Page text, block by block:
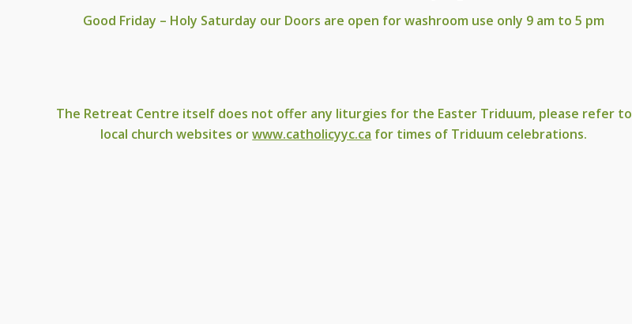
Good Friday – Holy Saturday our Doors are open for washroom use only 9 am to 5 pm
The Retreat Centre itself does not offer any liturgies for the Easter Triduum, please refer to
local church websites orwww.catholicyyc.ca for times of Triduum celebrations.